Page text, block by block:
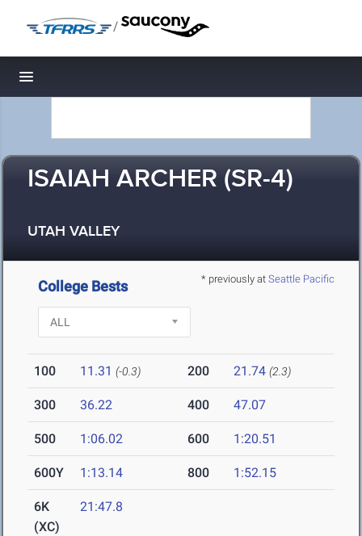
/
Toggle navigation
ISAIAH ARCHER (SR-4)
UTAH VALLEY
* previously at Seattle Pacific
College Bests
100 11.31 (-0.3) 200 21.74 (2.3)
300 36.22 400 47.07
500 1:06.02 600 1:20.51
600Y 1:13.14 800 1:52.15
6K
(XC)
21:47.8